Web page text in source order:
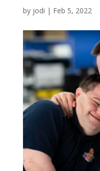
by jodi | Feb 5, 2022